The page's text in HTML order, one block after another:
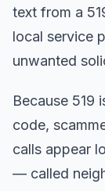
text from a
local service
unwanted
Because 519
code,
calls appear
— called